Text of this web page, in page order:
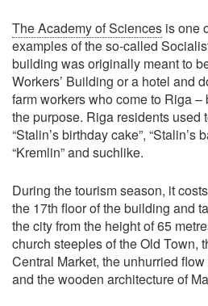
The Academy of Sciences is one
examples of the so-called
building was originally meant to
Workers’ Building or a hotel and
farm workers who come to Riga
the purpose. Riga residents used
“Stalin’s birthday cake”, “Stalin’s
“Kremlin” and suchlike.
During the tourism season, it
the 17th floor of the building and
the city from the height of 65
church steeples of the Old Town,
Central Market, the unhurried
and the wooden architecture of